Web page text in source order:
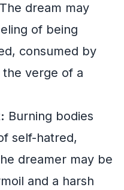
The dream may
of being
consumed by
verge of a
Burning bodies
self-hatred,
dreamer may be
and a harsh